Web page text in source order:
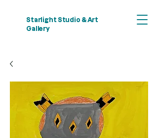
Starlight Studio & Art
Gallery